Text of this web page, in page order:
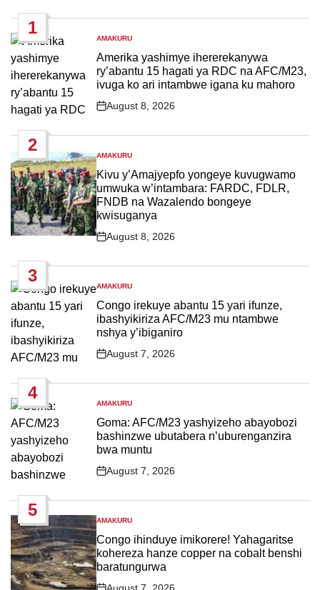
1
POSTED
IN
AMAKURU
Amerika yashimye ihererekanywa
ry’abantu 15 hagati ya RDC na AFC/M23,
ivuga ko ari intambwe igana ku mahoro
Post
August 8, 2026
2
POSTED
IN
AMAKURU
Kivu y’Amajyepfo yongeye kuvugwamo
umwuka w’intambara: FARDC, FDLR,
FNDB na Wazalendo bongeye
kwisuganya
Post
August 8, 2026
3
POSTED
IN
AMAKURU
Congo irekuye abantu 15 yari ifunze,
ibashyikiriza AFC/M23 mu ntambwe
nshya y’ibiganiro
Post
August 7, 2026
4
POSTED
IN
AMAKURU
Goma: AFC/M23 yashyizeho abayobozi
bashinzwe ubutabera n’uburenganzira
bwa muntu
Post
August 7, 2026
5
POSTED
IN
AMAKURU
Congo ihinduye imikorere! Yahagaritse
kohereza hanze copper na cobalt benshi
baratungurwa